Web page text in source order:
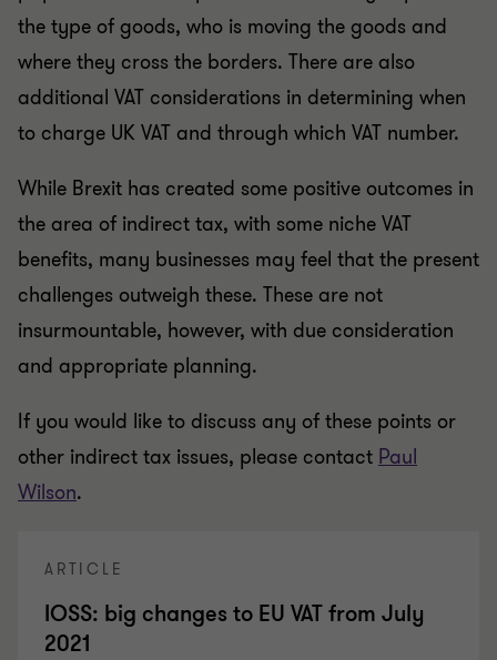
the type of goods, who is moving the goods and
where they cross the borders. There are also
additional VAT considerations in determining when
to charge UK VAT and through which VAT number.
While Brexit has created some positive outcomes in
the area of indirect tax, with some niche VAT
benefits, many businesses may feel that the present
challenges outweigh these. These are not
insurmountable, however, with due consideration
and appropriate planning.
If you would like to discuss any of these points or
other indirect tax issues, please contact Paul
Wilson.
ARTICLE
IOSS: big changes to EU VAT from July
2021